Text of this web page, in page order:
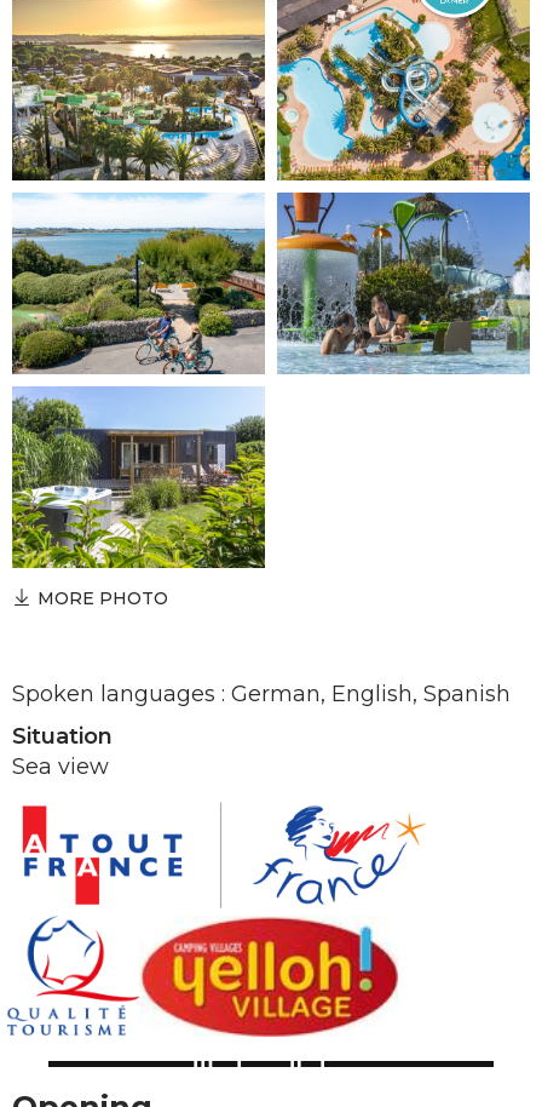
MORE PHOTO
Spoken languages : German, English, Spanish
Situation
Sea view